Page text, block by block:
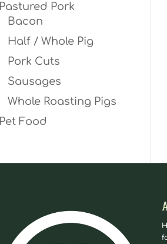
Pastured Pork
Bacon
Half / Whole Pig
Pork Cuts
Sausages
Whole Roasting Pigs
Pet Food